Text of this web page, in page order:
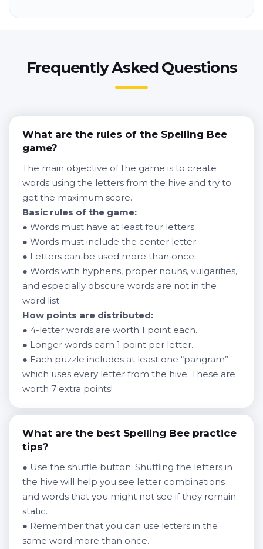
Frequently Asked Questions
What are the rules of the Spelling Bee
game?
The main objective of the game is to create
words using the letters from the hive and try to
get the maximum score.
Basic rules of the game:
● Words must have at least four letters.
● Words must include the center letter.
● Letters can be used more than once.
● Words with hyphens, proper nouns, vulgarities,
and especially obscure words are not in the
word list.
How points are distributed:
● 4-letter words are worth 1 point each.
● Longer words earn 1 point per letter.
● Each puzzle includes at least one “pangram”
which uses every letter from the hive. These are
worth 7 extra points!
What are the best Spelling Bee practice
tips?
● Use the shuffle button. Shuffling the letters in
the hive will help you see letter combinations
and words that you might not see if they remain
static.
● Remember that you can use letters in the
same word more than once.